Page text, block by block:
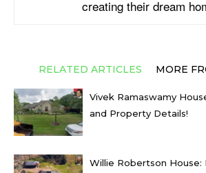
creating their dream
RELATED ARTICLES MORE
Vivek Ramaswamy
and Property Details!
Willie Robertson House: